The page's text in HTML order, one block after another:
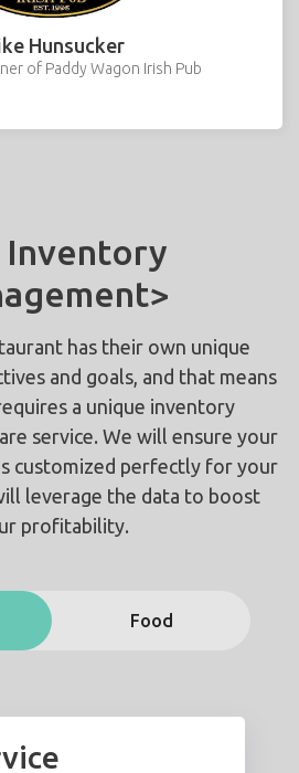
Hunsucker
of Paddy Wagon Irish Pub
Inventory
has their own unique
and goals, and that means
a unique inventory
service. We will ensure your
customized perfectly for your
leverage the data to boost
profitability.
Food